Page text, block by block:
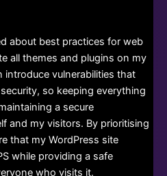
about best practices for web
all themes and plugins on my
introduce vulnerabilities that
so keeping everything
a secure
and my visitors. By prioritising
that my WordPress site
while providing a safe
who visits it.